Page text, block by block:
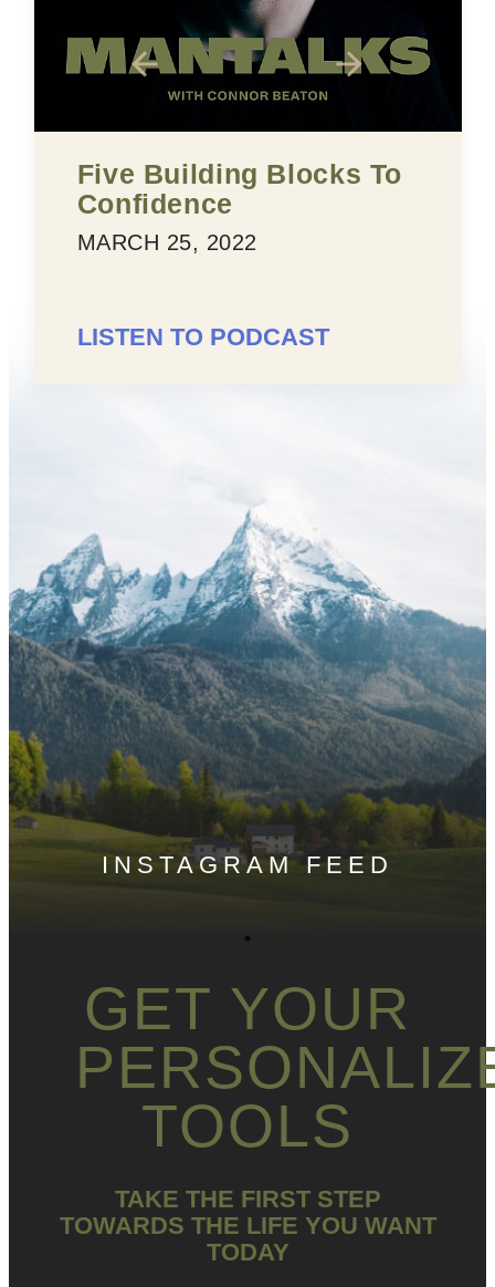
Five Building Blocks To
Confidence
MARCH 25, 2022
LISTEN TO PODCAST
INSTAGRAM FEED
GET YOUR
TOOLS
TAKE THE FIRST STEP
TOWARDS THE LIFE YOU WANT
TODAY